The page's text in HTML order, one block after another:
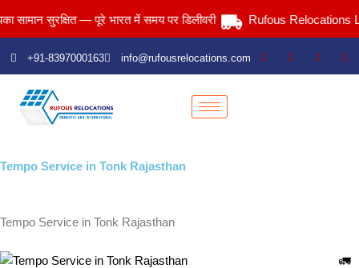
to
सुरक्षित — पूरे भारत में समय पर डिलीवरी Rufous Relocations Llp.
+91-8397000163 info@rufousrelocations.com
Tempo Service in Tonk Rajasthan
Tempo Service in Tonk Rajasthan
🚛